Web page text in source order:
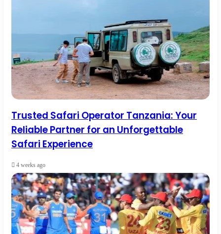
Trusted Safari Operator Tanzania: Your
Reliable Partner for an Unforgettable
Safari Experience
4 weeks ago